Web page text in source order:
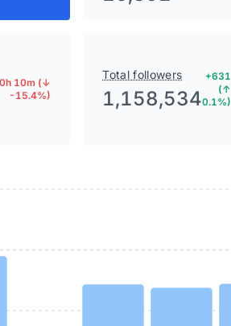
10m (↓
-15.4%)
Total followers
1,158,534
+631
(↑
0.1%)